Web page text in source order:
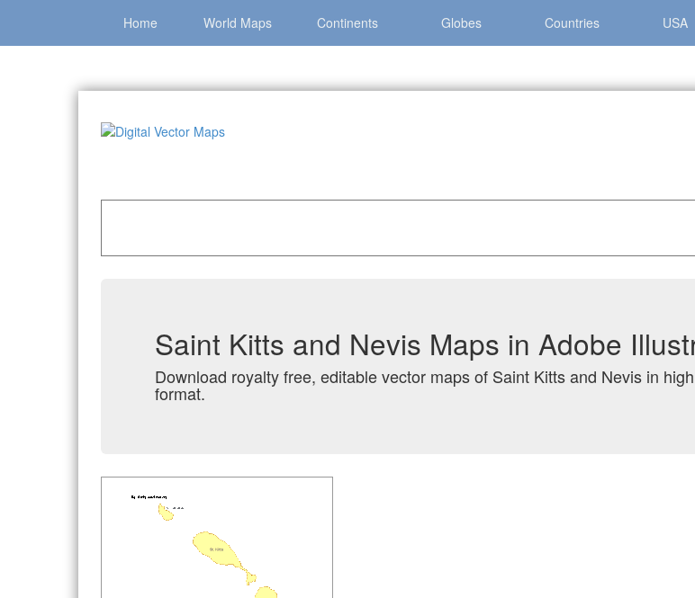
Home World Maps Continents Globes Countries USA
Saint Kitts and Nevis Maps in Adobe
Download royalty free, editable vector maps of Saint Kitts and Nevis in
format.